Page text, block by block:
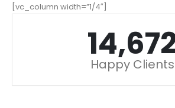
[vc_column width=”1/4″]
18,471
Happy Clients